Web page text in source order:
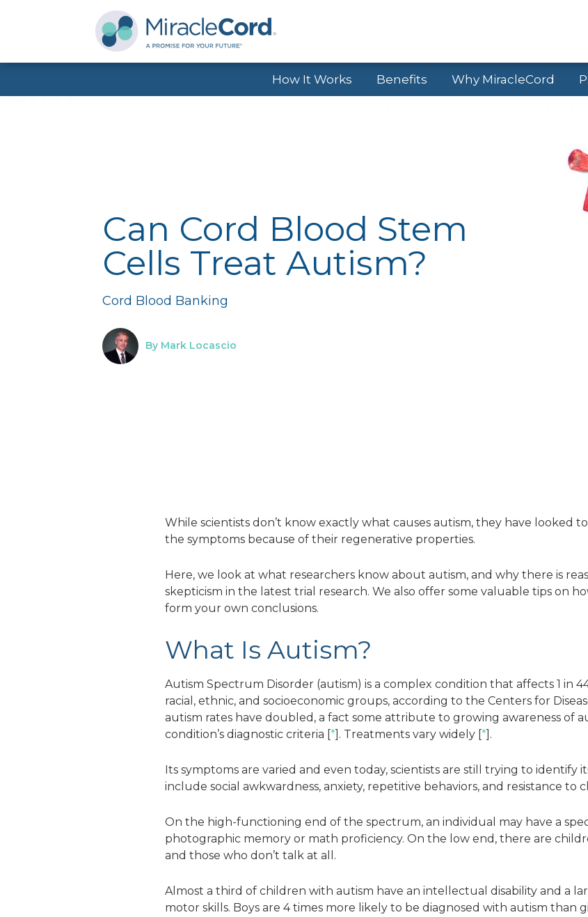
How It Works Benefits Why MiracleCord
Can Cord Blood Stem
Cells Treat Autism?
Cord Blood Banking
By Mark Locascio
While scientists don’t know exactly what causes autism, they have looked
the symptoms because of their regenerative properties.
Here, we look at what researchers know about autism, and why there is
skepticism in the latest trial research. We also offer some valuable tips on
form your own conclusions.
What Is Autism?
Autism Spectrum Disorder (autism) is a complex condition that affects 1 in 44
racial, ethnic, and socioeconomic groups, according to the Centers for
autism rates have doubled, a fact some attribute to growing awareness of
condition’s diagnostic criteria [*]. Treatments vary widely [*].
Its symptoms are varied and even today, scientists are still trying to identify
include social awkwardness, anxiety, repetitive behaviors, and resistance to
On the high-functioning end of the spectrum, an individual may have a
photographic memory or math proficiency. On the low end, there are
and those who don’t talk at all.
Almost a third of children with autism have an intellectual disability and a
motor skills. Boys are 4 times more likely to be diagnosed with autism than